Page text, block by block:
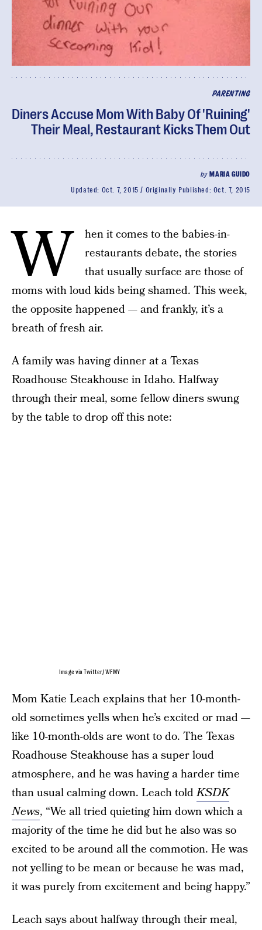
PARENTING
Diners Accuse Mom With Baby Of 'Ruining'
Their Meal, Restaurant Kicks Them Out
by MARIA GUIDO
Updated: Oct. 7, 2015 Originally Published: Oct. 7, 2015
W
hen it comes to the babies-in-
restaurants debate, the stories
that usually surface are those of
moms with loud kids being shamed. This week,
the opposite happened — and frankly, it’s a
breath of fresh air.
A family was having dinner at a Texas
Roadhouse Steakhouse in Idaho. Halfway
through their meal, some fellow diners swung
by the table to drop off this note:
Image via Twitter/ WFMY
Mom Katie Leach explains that her 10-month-
old sometimes yells when he’s excited or mad —
like 10-month-olds are wont to do. The Texas
Roadhouse Steakhouse has a super loud
atmosphere, and he was having a harder time
than usual calming down. Leach toldKSDK
News, “We all tried quieting him down which a
majority of the time he did but he also was so
excited to be around all the commotion. He was
not yelling to be mean or because he was mad,
it was purely from excitement and being happy.”
Leach says about halfway through their meal,